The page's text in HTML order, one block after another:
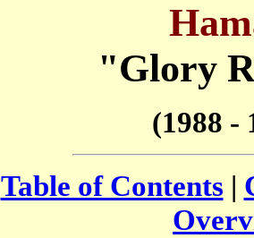
"Glory
(1988 -
Table of Contents |